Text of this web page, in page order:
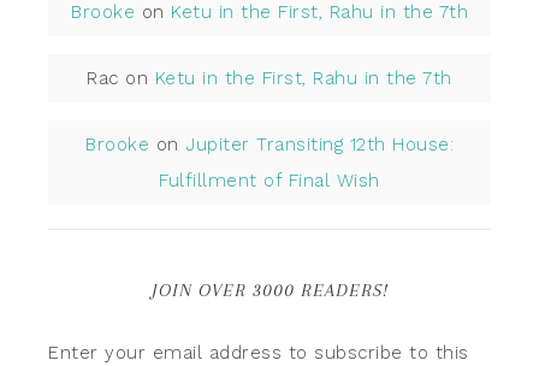
Brooke on Ketu in the First, Rahu in the 7th
Rac on Ketu in the First, Rahu in the 7th
Brooke on Jupiter Transiting 12th House:
Fulfillment of Final Wish
JOIN OVER 3000 READERS!
Enter your email address to subscribe to this